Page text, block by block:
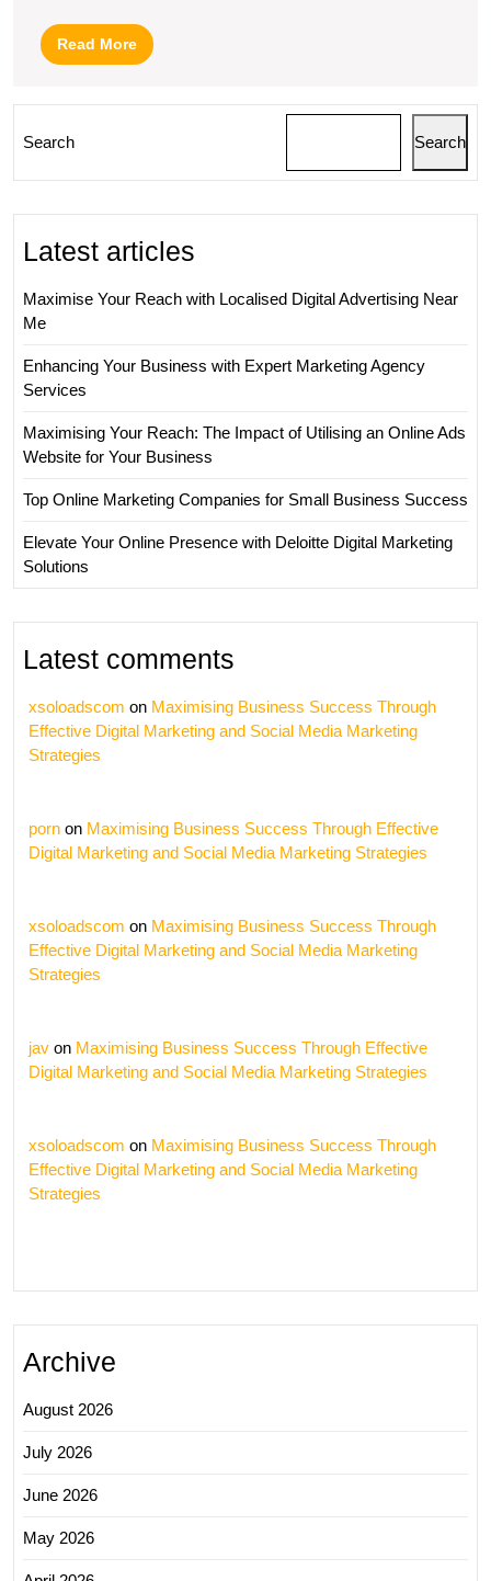
Read MoreRead
More
Search Search
Latest articles
Maximise Your Reach with Localised Digital Advertising Near
Me
Enhancing Your Business with Expert Marketing Agency
Services
Maximising Your Reach: The Impact of Utilising an Online Ads
Website for Your Business
Top Online Marketing Companies for Small Business Success
Elevate Your Online Presence with Deloitte Digital Marketing
Solutions
Latest comments
xsoloadscom on Maximising Business Success Through
Effective Digital Marketing and Social Media Marketing
Strategies
porn on Maximising Business Success Through Effective
Digital Marketing and Social Media Marketing Strategies
xsoloadscom on Maximising Business Success Through
Effective Digital Marketing and Social Media Marketing
Strategies
jav on Maximising Business Success Through Effective
Digital Marketing and Social Media Marketing Strategies
xsoloadscom on Maximising Business Success Through
Effective Digital Marketing and Social Media Marketing
Strategies
Archive
August 2026
July 2026
June 2026
May 2026